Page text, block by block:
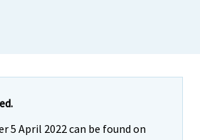
5 April 2022 can be found on